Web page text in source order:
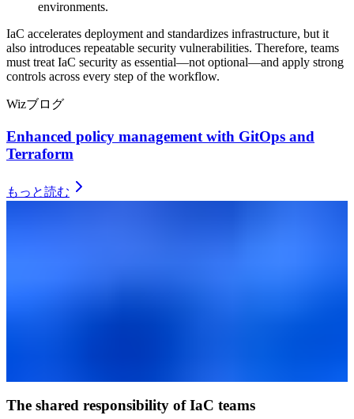
environments.
IaC accelerates deployment and standardizes infrastructure, but it
also introduces repeatable security vulnerabilities. Therefore, teams
must treat IaC security as essential—not optional—and apply strong
controls across every step of the workflow.
Wizブログ
Enhanced policy management with GitOps and
Terraform
もっと読む
The shared responsibility of IaC teams